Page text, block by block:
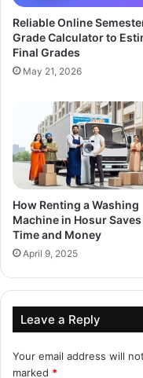
Reliable Online
Grade Calculator to
Final Grades
May 21, 2026
How Renting a Washing
Machine in Hosur Saves
Time and Money
April 9, 2025
Leave a Reply
Your email address will
marked *